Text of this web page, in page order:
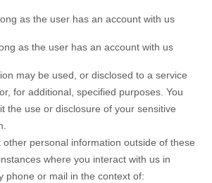
as the user has an account with us
as the user has an account with us
may be used, or disclosed to a service
for additional, specified purposes. You
the use or disclosure of your sensitive
other personal information outside of these
where you interact with us in
phone or mail in the context of: